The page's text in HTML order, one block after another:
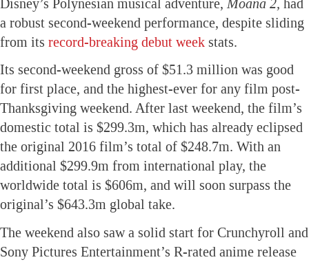
Disney’s Polynesian musical adventure, Moana 2, had
a robust second-weekend performance, despite sliding
from its record-breaking debut week stats.
Its second-weekend gross of $51.3 million was good
for first place, and the highest-ever for any film post-
Thanksgiving weekend. After last weekend, the film’s
domestic total is $299.3m, which has already eclipsed
the original 2016 film’s total of $248.7m. With an
additional $299.9m from international play, the
worldwide total is $606m, and will soon surpass the
original’s $643.3m global take.
The weekend also saw a solid start for Crunchyroll and
Sony Pictures Entertainment’s R-rated anime release